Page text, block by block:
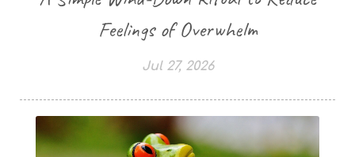
Feelings of Overwhelm
Jul 27, 2026